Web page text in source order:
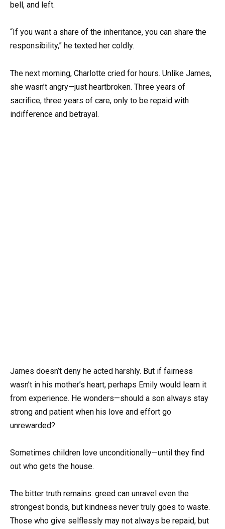
bell, and left.
“If you want a share of the inheritance, you can share the
responsibility,” he texted her coldly.
The next morning, Charlotte cried for hours. Unlike James,
she wasn’t angry—just heartbroken. Three years of
sacrifice, three years of care, only to be repaid with
indifference and betrayal.
James doesn’t deny he acted harshly. But if fairness
wasn’t in his mother’s heart, perhaps Emily would learn it
from experience. He wonders—should a son always stay
strong and patient when his love and effort go
unrewarded?
Sometimes children love unconditionally—until they find
out who gets the house.
The bitter truth remains: greed can unravel even the
strongest bonds, but kindness never truly goes to waste.
Those who give selflessly may not always be repaid, but